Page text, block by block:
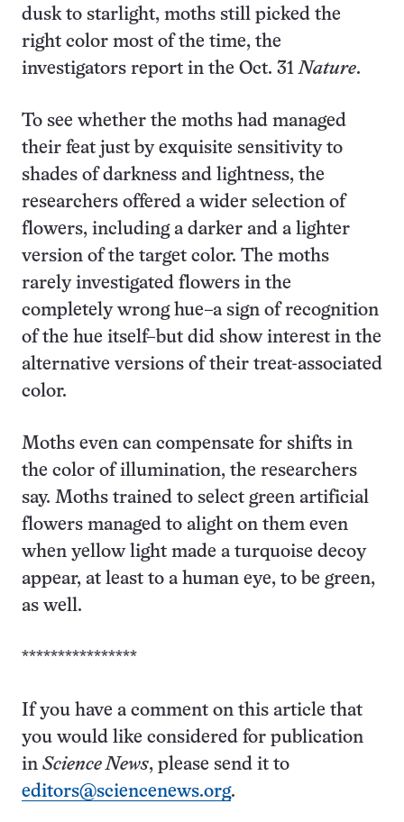
dusk to starlight, moths still picked the
right color most of the time, the
investigators report in the Oct. 31Nature.
To see whether the moths had managed
their feat just by exquisite sensitivity to
shades of darkness and lightness, the
researchers offered a wider selection of
flowers, including a darker and a lighter
version of the target color. The moths
rarely investigated flowers in the
completely wrong hue–a sign of recognition
of the hue itself–but did show interest in the
alternative versions of their treat-associated
color.
Moths even can compensate for shifts in
the color of illumination, the researchers
say. Moths trained to select green artificial
flowers managed to alight on them even
when yellow light made a turquoise decoy
appear, at least to a human eye, to be green,
as well.
****************
If you have a comment on this article that
you would like considered for publication
in Science News, please send it to
editors@sciencenews.org.